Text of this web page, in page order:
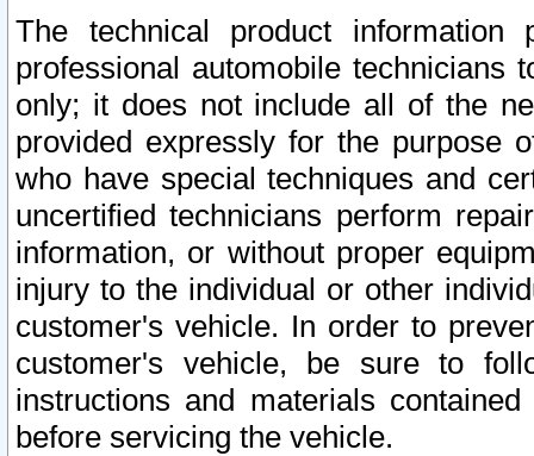
The technical product
professional automobile
only; it does not include all of the
provided expressly for the purpose
who have special techniques and
uncertified technicians perform
information, or without proper
injury to the individual or other
customer's vehicle. In order to
customer's vehicle, be sure to
instructions and materials
before servicing the vehicle.